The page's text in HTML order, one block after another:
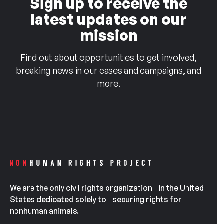
latest updates on our
mission
Find out about opportunities to get involved,
breaking news in our cases and campaigns, and
more.
We are the only civil rights organization in the United
States dedicated solely to securing rights for
nonhuman animals.